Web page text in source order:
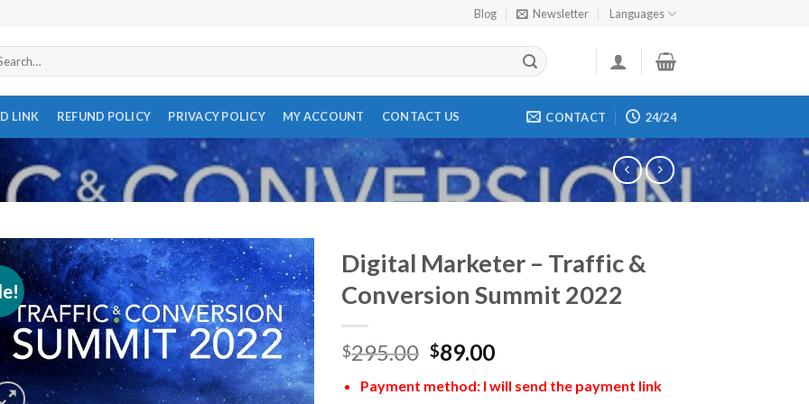
Blog Newsletter Languages
LINK REFUND POLICY PRIVACY POLICY MY ACCOUNT CONTACT US CONTACT 24/24
Digital Marketer – Traffic &
Conversion Summit 2022
$295.00 $89.00
Payment method: I will send the payment link